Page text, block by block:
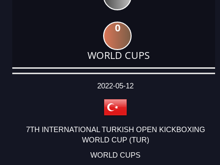
0
WORLD CUPS
DATE
EVENT
TYPE
CATEGORY
EVENT
RANK
WINS
POINTS
ACTUAL
2022-05-12
7TH INTERNATIONAL TURKISH OPEN KICKBOXING
WORLD CUP (TUR)
WORLD CUPS